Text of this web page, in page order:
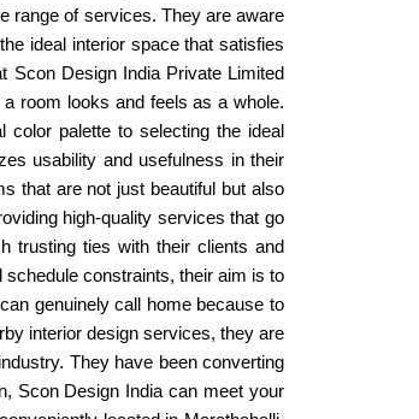
range of services. They are aware
ideal interior space that satisfies
Scon Design India Private Limited
room looks and feels as a whole.
color palette to selecting the ideal
usability and usefulness in their
that are not just beautiful but also
high-quality services that go
trusting ties with their clients and
constraints, their aim is to
genuinely call home because to
interior design services, they are
They have been converting
Scon Design India can meet your